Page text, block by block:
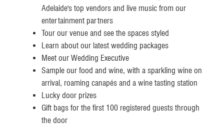
Adelaide's top vendors and live music from our
entertainment partners
Tour our venue and see the spaces styled
Learn about our latest wedding packages
Meet our Wedding Executive
Sample our food and wine, with a sparkling wine on
arrival, roaming canapés and a wine tasting station
Lucky door prizes
Gift bags for the first 100 registered guests through
the door